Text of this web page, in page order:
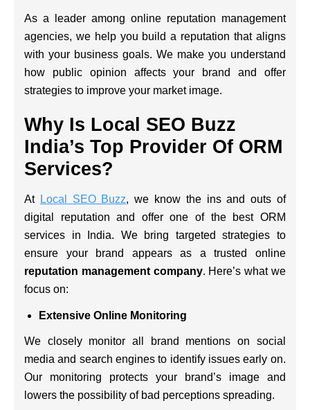
As a leader among online reputation management
agencies, we help you build a reputation that aligns
with your business goals. We make you understand
how public opinion affects your brand and offer
strategies to improve your market image.
Why Is Local SEO Buzz
India’s Top Provider Of ORM
Services?
At Local SEO Buzz, we know the ins and outs of
digital reputation and offer one of the best ORM
services in India. We bring targeted strategies to
ensure your brand appears as a trusted online
reputation management company. Here’s what we
focus on:
Extensive Online Monitoring
We closely monitor all brand mentions on social
media and search engines to identify issues early on.
Our monitoring protects your brand’s image and
lowers the possibility of bad perceptions spreading.